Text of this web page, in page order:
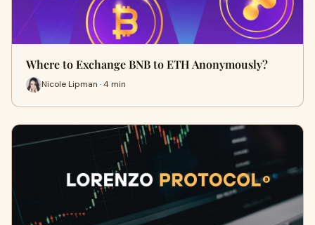
Where to Exchange BNB to ETH Anonymously?
Nicole Lipman · 4 min